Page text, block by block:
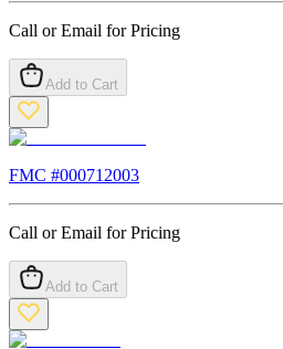
Call or Email for Pricing
Add to Cart
FMC #000712003
Call or Email for Pricing
Add to Cart